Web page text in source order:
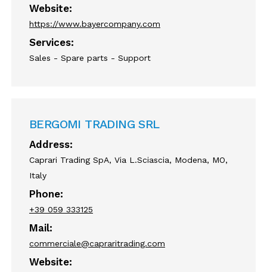
Website:
https://www.bayercompany.com
Services:
Sales - Spare parts - Support
BERGOMI TRADING SRL
Address:
Caprari Trading SpA, Via L.Sciascia, Modena, MO,
Italy
Phone:
+39 059 333125
Mail:
commerciale@capraritrading.com
Website: